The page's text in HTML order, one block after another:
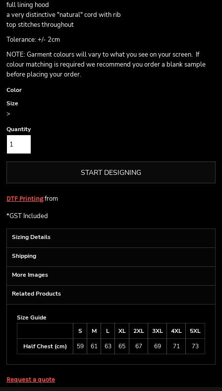
full lining hood
a very distinctive "natural" cord with rib
top stitches throughout
Tolerance: +/- 2cm
NOTE: Garment colours will vary to what you see on your screen. If
colour matching is required we recommend you order a blank sample
before placing your order.
Color
Size
>
Quantity
START DESIGNING
DTF Printingfrom
*GST Included
Sizing Details
Shipping
More Images
Related Products
Size Guide
S
M L XL 2XL 3XL 4XL
5XL
Half Chest (cm)
59 61 63 65 67 69 71 73
Request a quote